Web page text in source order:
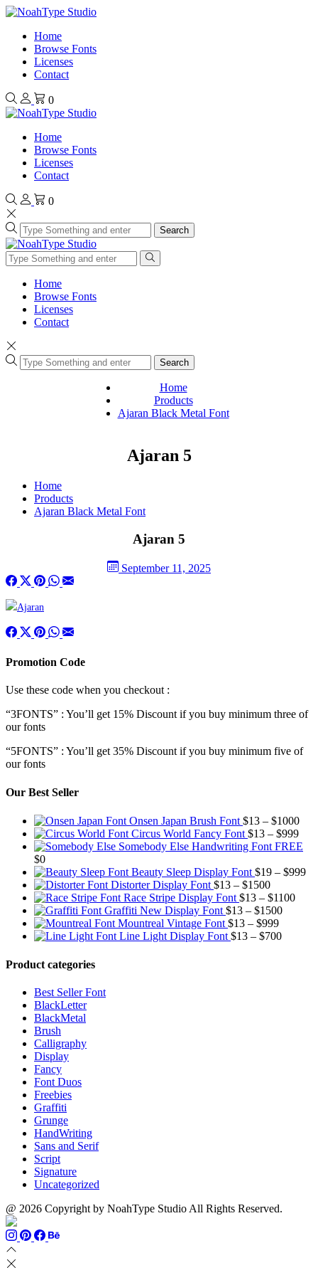
Home
Browse Fonts
Licenses
Contact
0
Home
Browse Fonts
Licenses
Contact
0
Search
Home
Browse Fonts
Licenses
Contact
Search
Home
Products
Ajaran Black Metal Font
Ajaran 5
Home
Products
Ajaran Black Metal Font
Ajaran 5
September 11, 2025
Promotion Code
Use these code when you checkout :
“3FONTS” : You’ll get 15% Discount if you buy minimum three of
our fonts
“5FONTS” : You’ll get 35% Discount if you buy minimum five of
our fonts
Our Best Seller
Onsen Japan Brush Font $13 – $1000
$13
Circus World Fancy Font $13 – $999
Somebody Else Handwriting Font FREE
$0
Beauty Sleep Display Font $19 – $999
Distorter Display Font $13 – $1500Price
range:
$13
through
$1500
Race Stripe Display Font $13 – $1100Price
Graffiti New Display Font $13 – $1500Price
Mountreal Vintage Font $13 – $999Price
range:
Line Light Display Font $13 – $700Price
Product categories
Best Seller Font
BlackLetter
BlackMetal
Brush
Calligraphy
Display
Fancy
Font Duos
Freebies
Graffiti
Grunge
HandWriting
Sans and Serif
Script
Signature
Uncategorized
@ 2026 Copyright by NoahType Studio All Rights Reserved.